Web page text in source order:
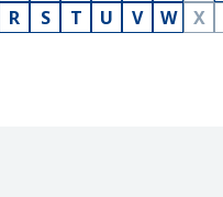
R S T U V W X